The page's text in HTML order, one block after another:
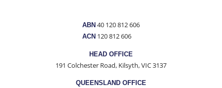
ABN 40 120 812 606
ACN 120 812 606
HEAD OFFICE
191 Colchester Road, Kilsyth, VIC 3137
QUEENSLAND OFFICE